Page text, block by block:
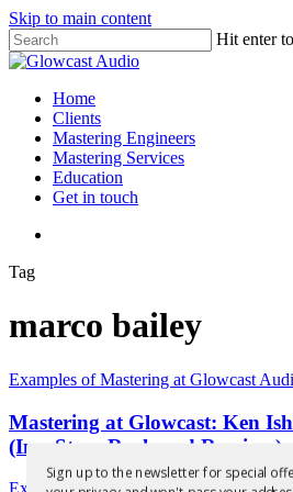
Skip to main content
Hit enter
Close
search
Menu
Home
Clients
Mastering Engineers
Mastering Services
Education
Get in touch
Tag
marco bailey
Mastering
Glowcast:
Ken
Ishii
Examples of Mastering at Glowcast
Mastering at Glowcast: Ken
(Inc. Steve Rachmad Remixes)
Mastered
Sign up to the newsletter for special